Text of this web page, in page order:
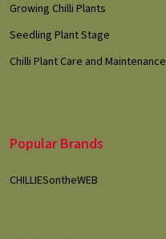
Growing Chilli Plants
Seedling Plant Stage
Chilli Plant Care and Maintenance
Popular Brands
CHILLIESontheWEB